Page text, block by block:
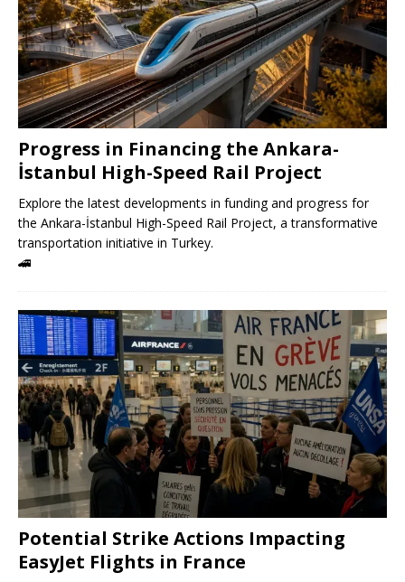
Progress in Financing the Ankara-
İstanbul High-Speed ​​Rail Project
Explore the latest developments in funding and progress for
the Ankara-İstanbul High-Speed ​​Rail Project, a transformative
transportation initiative in Turkey.
🚄
Potential Strike Actions Impacting
EasyJet Flights in France